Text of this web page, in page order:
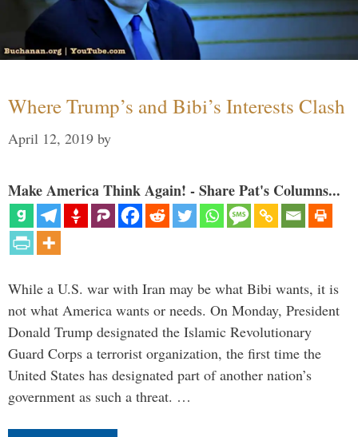
Where Trump’s and Bibi’s Interests Clash
April 12, 2019 by
Make America Think Again! - Share Pat's Columns...
While a U.S. war with Iran may be what Bibi wants, it is
not what America wants or needs. On Monday, President
Donald Trump designated the Islamic Revolutionary
Guard Corps a terrorist organization, the first time the
United States has designated part of another nation’s
government as such a threat. …